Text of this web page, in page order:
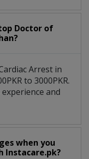
Doctor of
Arrest in
to 3000PKR.
and
when you
Instacare.pk?